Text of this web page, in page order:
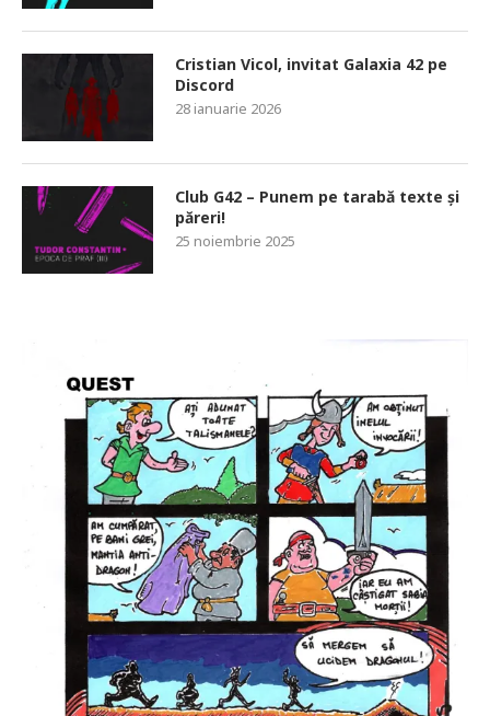
Cristian Vicol, invitat Galaxia 42 pe
Discord
28 ianuarie 2026
Club G42 – Punem pe tarabă texte și
păreri!
25 noiembrie 2025